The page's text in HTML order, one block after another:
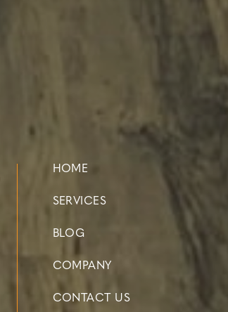
HOME
SERVICES
BLOG
COMPANY
CONTACT US